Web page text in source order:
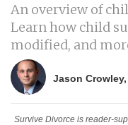
An overview of
Learn how child
modified, and
Jason Crowley,
Survive Divorce is reader-